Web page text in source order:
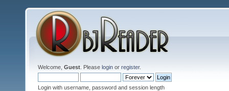
Welcome, Guest . Please login or register.
Login with username, password and session length